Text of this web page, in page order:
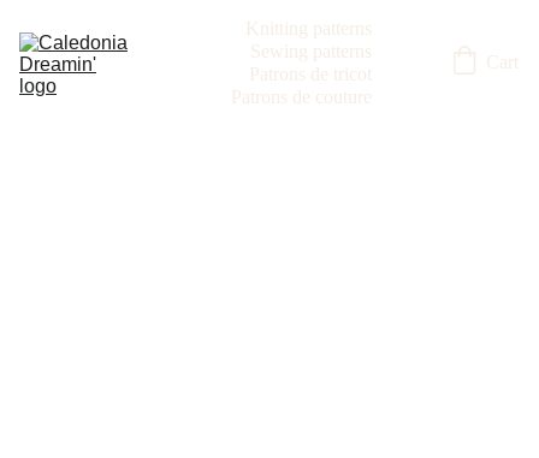
Knitting patterns
Sewing patterns
Patrons de tricot
Patrons de couture
Cart